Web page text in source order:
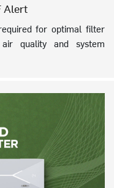
Alert
for optimal filter
air quality and system